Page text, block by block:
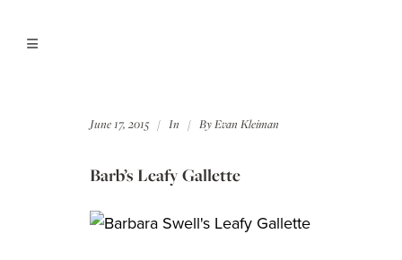
June 17, 2015 In ByEvan Kleiman
Barb’s Leafy Gallette